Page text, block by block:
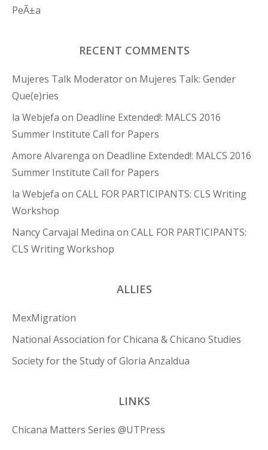
PeÃ±a
RECENT COMMENTS
Mujeres Talk Moderatoron Mujeres Talk: Gender
Que(e)ries
la Webjefa on Deadline Extended!: MALCS 2016
Summer Institute Call for Papers
Amore Alvarenga on Deadline Extended!: MALCS 2016
Summer Institute Call for Papers
la Webjefa on CALL FOR PARTICIPANTS: CLS Writing
Workshop
Nancy Carvajal Medina on CALL FOR PARTICIPANTS:
CLS Writing Workshop
ALLIES
MexMigration
National Association for Chicana & Chicano Studies
Society for the Study of Gloria Anzaldua
LINKS
Chicana Matters Series @UTPress